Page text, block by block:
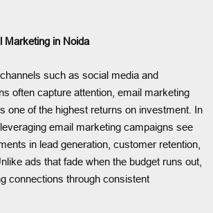
Marketing in Noida
such as social media and
often capture attention, email marketing
one of the highest returns on investment. In
email marketing campaigns see
in lead generation, customer retention,
ads that fade when the budget runs out,
connections through consistent